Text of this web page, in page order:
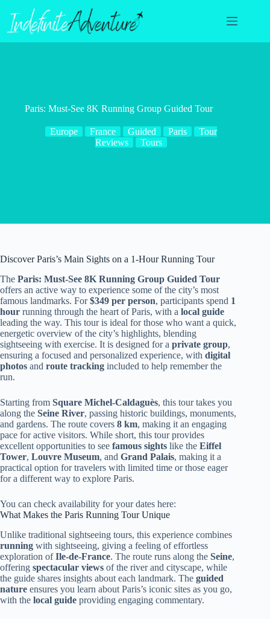
content
Paris: Must-See 8K Running Group Guided Tour
Europe France Guided Paris
Tour
Reviews
Tours
Discover Paris’s Main Sights on a 1-Hour Running Tour
The Paris: Must-See 8K Running Group Guided Tour
offers an active way to experience some of the city’s most
famous landmarks. For$349 per person, participants spend 1
hour running through the heart of Paris, with a local guide
leading the way. This tour is ideal for those who want a quick,
energetic overview of the city’s highlights, blending
sightseeing with exercise. It is designed for a private group,
ensuring a focused and personalized experience, with digital
photos and route tracking included to help remember the
run.
Starting from Square Michel-Caldaguès, this tour takes you
along the Seine River, passing historic buildings, monuments,
and gardens. The route covers 8 km, making it an engaging
pace for active visitors. While short, this tour provides
excellent opportunities to see famous sights like the Eiffel
Tower, Louvre Museum, and Grand Palais, making it a
practical option for travelers with limited time or those eager
for a different way to explore Paris.
You can check availability for your dates here:
What Makes the Paris Running Tour Unique
Unlike traditional sightseeing tours, this experience combines
running with sightseeing, giving a feeling of effortless
exploration ofIle-de-France. The route runs along the Seine,
offering spectacular views of the river and cityscape, while
the guide shares insights about each landmark. The guided
nature ensures you learn about Paris’s iconic sites as you go,
with the local guide providing engaging commentary.